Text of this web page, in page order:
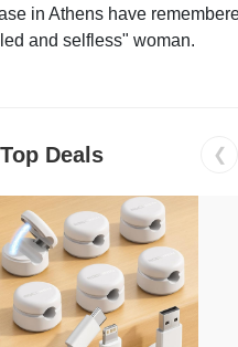
in Athens have
and selfless" woman.
Deals ❮